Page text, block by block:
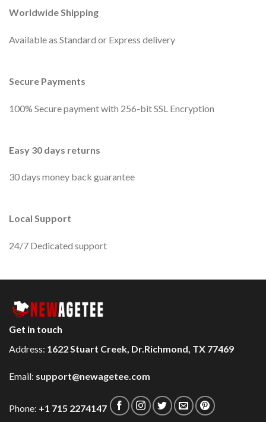
Worldwide Shipping
Available as Standard or Express delivery
Secure Payments
100% Secure payment with 256-bit SSL Encryption
Easy 30 days returns
30 days money back guarantee
Local Support
24/7 Dedicated support
Get in touch
Address: 1622 Stuart Creek, Dr.Richmond, TX 77469
Email: support@newagetee.com
Phone: +1 715 2274147